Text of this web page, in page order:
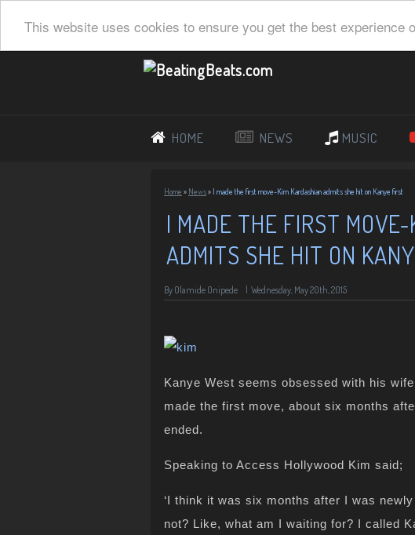
This website uses cookies to ensure you get the best experience
HOME NEWS MUSIC
Home » News» I made the first move-Kim Kardashian admits she hit on Kanye first
I MADE THE FIRST
ADMITS SHE HIT ON
By Olamide Onipede Wednesday, May 20th, 2015
Kanye West seems obsessed with his
made the first move, about six months
ended.
Speaking to Access Hollywood Kim said;
‘I think it was six months after I was
not? Like, what am I waiting for? I called